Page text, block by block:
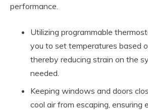
performance.
Utilizing programmable
you to set temperatures based
thereby reducing strain on the
needed.
Keeping windows and doors
cool air from escaping, ensuring